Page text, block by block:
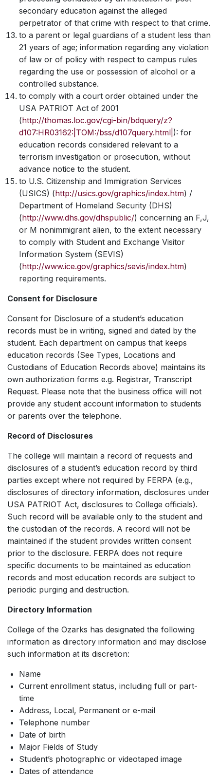
secondary education against the alleged
perpetrator of that crime with respect to that crime.
to a parent or legal guardians of a student less than
21 years of age; information regarding any violation
of law or of policy with respect to campus rules
regarding the use or possession of alcohol or a
controlled substance.
to comply with a court order obtained under the
USA PATRIOT Act of 2001
(http://thomas.loc.gov/cgi-bin/bdquery/z?
d107:HR03162:|TOM:/bss/d107query.html| ): for
education records considered relevant to a
terrorism investigation or prosecution, without
advance notice to the student.
to U.S. Citizenship and Immigration Services
(USICS) (http://usics.gov/graphics/index.htm) /
Department of Homeland Security (DHS)
(http://www.dhs.gov/dhspublic/) concerning an F,J,
or M nonimmigrant alien, to the extent necessary
to comply with Student and Exchange Visitor
Information System (SEVIS)
(http://www.ice.gov/graphics/sevis/index.htm)
reporting requirements.
Consent for Disclosure
Consent for Disclosure of a student’s education
records must be in writing, signed and dated by the
student. Each department on campus that keeps
education records (See Types, Locations and
Custodians of Education Records above) maintains its
own authorization forms e.g. Registrar, Transcript
Request. Please note that the business office will not
provide any student account information to students
or parents over the telephone.
Record of Disclosures
The college will maintain a record of requests and
disclosures of a student’s education record by third
parties except where not required by FERPA (e.g.,
disclosures of directory information, disclosures under
USA PATRIOT Act, disclosures to College officials).
Such record will be available only to the student and
the custodian of the records. A record will not be
maintained if the student provides written consent
prior to the disclosure. FERPA does not require
specific documents to be maintained as education
records and most education records are subject to
periodic purging and destruction.
Directory Information
College of the Ozarks has designated the following
information as directory information and may disclose
such information at its discretion:
Name
Current enrollment status, including full or part-
time
Address, Local, Permanent or e-mail
Telephone number
Date of birth
Major Fields of Study
Student’s photographic or videotaped image
Dates of attendance